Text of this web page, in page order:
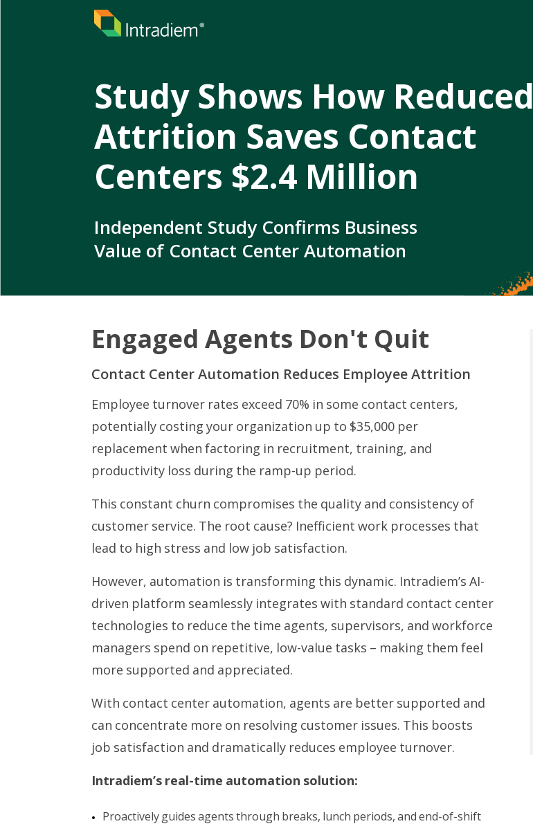
Study Shows How Reduced
Attrition Saves Contact
Centers $2.4 Million
Employee turnover rates exceed 70% in some contact centers,
potentially costing your organization up to $35,000 per
replacement when factoring in recruitment, training, and
productivity loss during the ramp-up period.
This constant churn compromises the quality and consistency of
customer service. The root cause? Inefficient work processes that
lead to high stress and low job satisfaction.
However, automation is transforming this dynamic. Intradiem’s AI-
driven platform seamlessly integrates with standard contact center
technologies to reduce the time agents, supervisors, and workforce
managers spend on repetitive, low-value tasks – making them feel
more supported and appreciated.
With contact center automation, agents are better supported and
can concentrate more on resolving customer issues. This boosts
job satisfaction and dramatically reduces employee turnover.
Intradiem’s real-time automation solution:
Proactively guides agents through breaks, lunch periods, and end-of-shift
Engaged Agents Don't Quit
Contact Center Automation Reduces Employee Attrition
Independent Study Confirms Business
Value of Contact Center Automation